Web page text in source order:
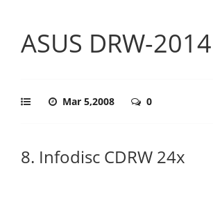
ASUS DRW-
Mar 5,2008 0
8. Infodisc CDRW 24x